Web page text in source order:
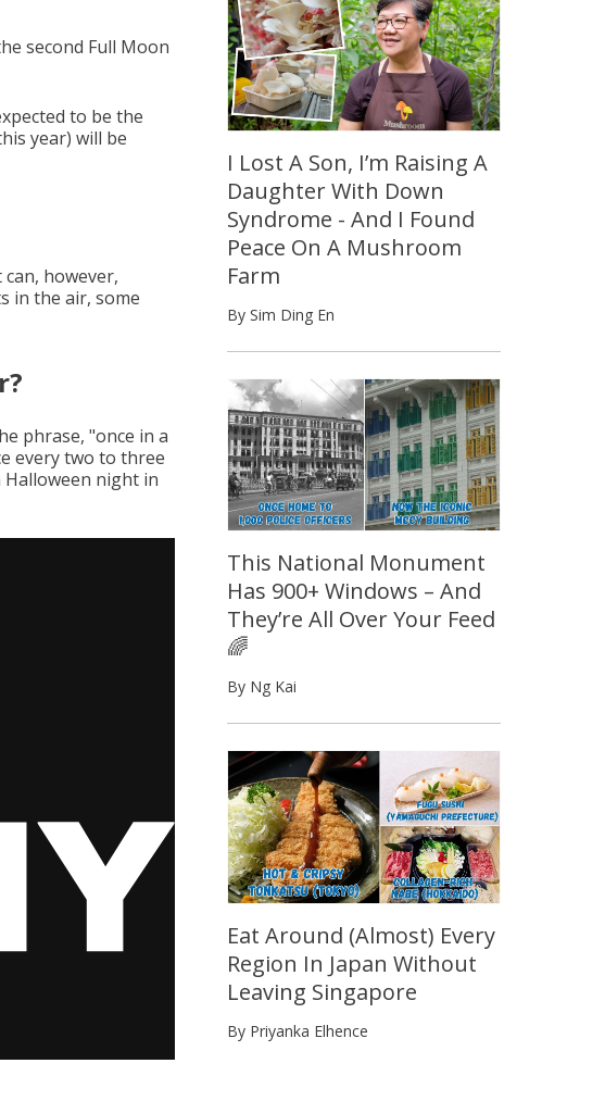
second Full Moon
to be the
year) will be
can, however,
in the air, some
phrase, "once in a
every two to three
Halloween night in
I Lost A Son, I’m Raising A
Daughter With Down
Syndrome - And I Found
Peace On A Mushroom
Farm
By Sim Ding En
This National Monument
Has 900+ Windows – And
They’re All Over Your Feed
🌈
By Ng Kai
Eat Around (Almost) Every
Region In Japan Without
Leaving Singapore
By Priyanka Elhence